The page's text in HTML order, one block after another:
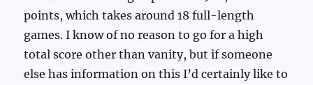
points, which takes around 18 full-length
games. I know of no reason to go for a high
total score other than vanity, but if someone
else has information on this I’d certainly like to